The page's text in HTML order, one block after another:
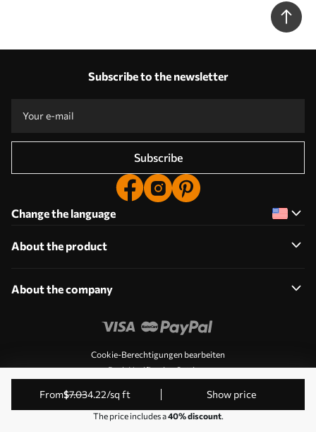
from$7.034.22/sq ft Show price
The price includes a40% discount.
Subscribe to the newsletter
Subscribe
Change the language
About the product
About the company
Cookie-Berechtigungen bearbeiten
Push Notification Settings
© 2011-2026 Uwalls. All rights reserved. Operated by KLW
Sp. z o.o. VAT ID: PL9223057591.